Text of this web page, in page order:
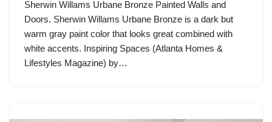
Sherwin Willams Urbane Bronze Painted Walls and
Doors. Sherwin Willams Urbane Bronze is a dark but
warm gray paint color that looks great combined with
white accents. Inspiring Spaces (Atlanta Homes &
Lifestyles Magazine) by…